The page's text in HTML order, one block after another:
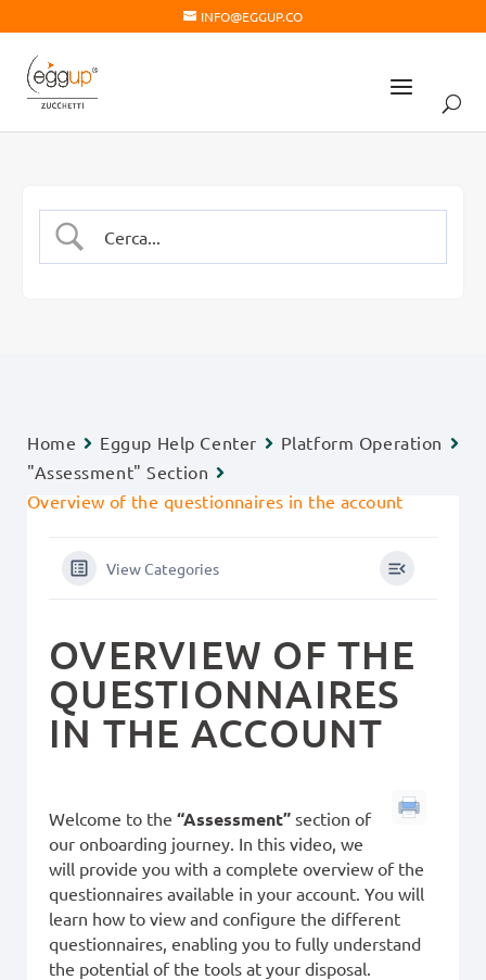
INFO@EGGUP.CO
Home Eggup Help Center
Platform Operation
"Assessment" Section
Overview of the questionnaires in the account
View Categories
OVERVIEW OF THE
QUESTIONNAIRES
IN THE ACCOUNT
Welcome to the “Assessment” section of
our onboarding journey. In this video, we
will provide you with a complete overview of the
questionnaires available in your account. You will
learn how to view and configure the different
questionnaires, enabling you to fully understand
the potential of the tools at your disposal.